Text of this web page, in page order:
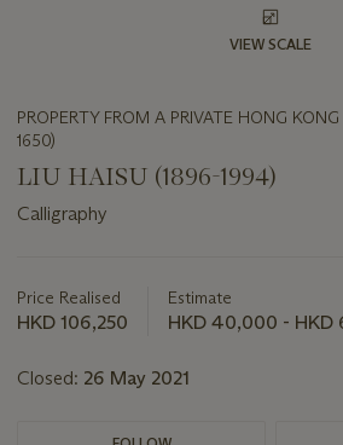
VIEW SCALE
PROPERTY FROM A PRIVATE HONG
1650)
LIU HAISU (1896-1994)
Calligraphy
about
this
Price Realised
HKD 106,250
Estimate
HKD 40,000 - HKD
Closed: 26 May 2021